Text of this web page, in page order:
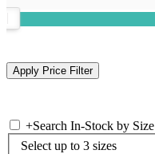
+Search In-Stock by Size
Select up to 3 sizes